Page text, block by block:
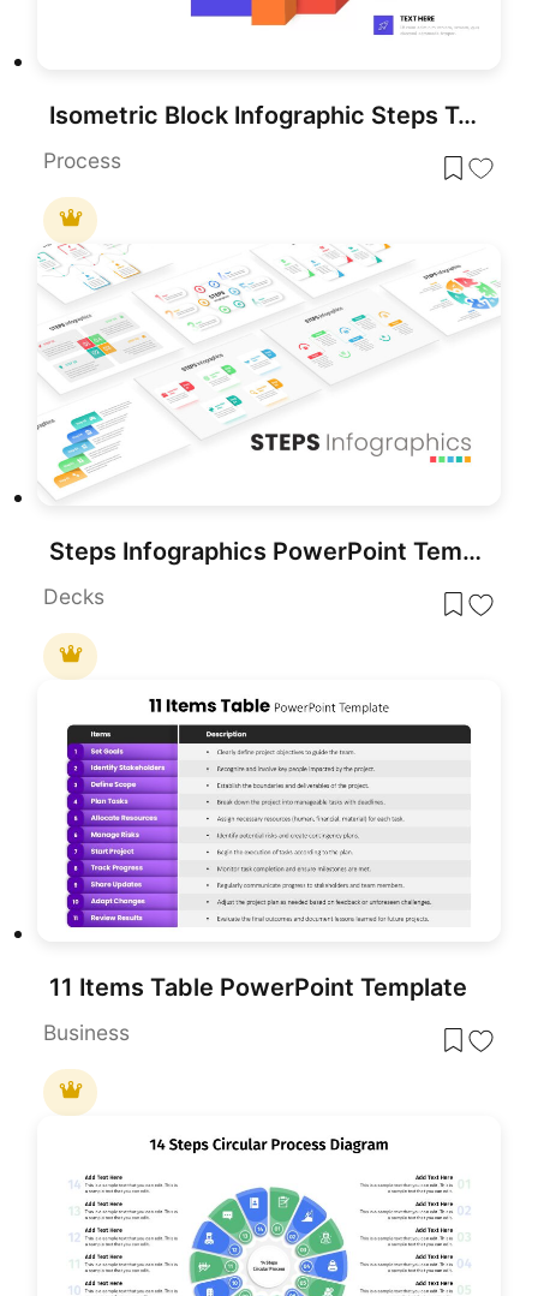
Isometric Block Infographic Steps Template for PowerPoint & Google Slides
Process
Steps Infographics PowerPoint Template
Decks
11 Items Table PowerPoint Template
Business